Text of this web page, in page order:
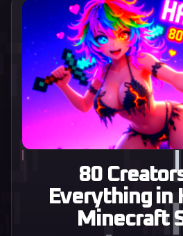
80
Everything in
Minecraft